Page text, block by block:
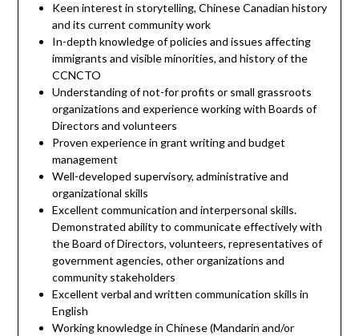
Keen interest in storytelling, Chinese Canadian history
and its current community work
In-depth knowledge of policies and issues affecting
immigrants and visible minorities, and history of the
CCNCTO
Understanding of not-for profits or small grassroots
organizations and experience working with Boards of
Directors and volunteers
Proven experience in grant writing and budget
management
Well-developed supervisory, administrative and
organizational skills
Excellent communication and interpersonal skills.
Demonstrated ability to communicate effectively with
the Board of Directors, volunteers, representatives of
government agencies, other organizations and
community stakeholders
Excellent verbal and written communication skills in
English
Working knowledge in Chinese (Mandarin and/or